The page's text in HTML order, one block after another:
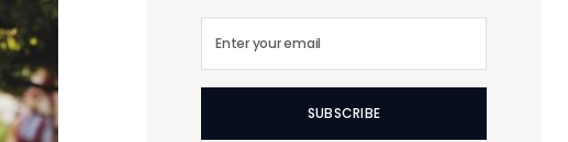
SUBSCRIBE